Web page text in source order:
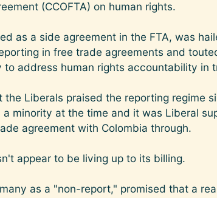
(CCOFTA) on human rights.
as a side agreement in the FTA, was
in free trade agreements and
to address human rights accountability in
Liberals praised the reporting regime
minority at the time and it was Liberal
agreement with Colombia through.
appear to be living up to its billing.
as a "non-report," promised that a